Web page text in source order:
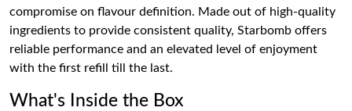
compromise on flavour definition. Made out of high-quality
ingredients to provide consistent quality, Starbomb offers
reliable performance and an elevated level of enjoyment
with the first refill till the last.
What's Inside the Box